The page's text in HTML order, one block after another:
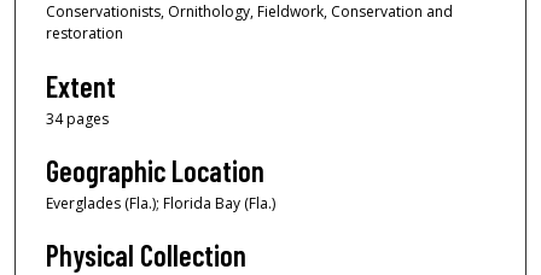
Conservationists, Ornithology, Fieldwork, Conservation and
restoration
Extent
34 pages
Geographic Location
Everglades (Fla.); Florida Bay (Fla.)
Physical Collection